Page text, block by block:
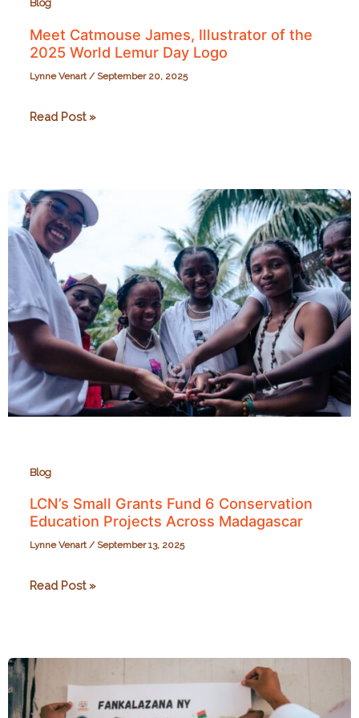
Blog
Meet Catmouse James, Illustrator of the
2025 World Lemur Day Logo
Lynne Venart / September 20, 2025
Meet
of
the
2025
World
Lemur
Day
Logo
Read Post »
Blog
LCN’s Small Grants Fund 6 Conservation
Education Projects Across Madagascar
Lynne Venart/ September 13, 2025
LCN’s
6
Conservation
Education
Read Post »